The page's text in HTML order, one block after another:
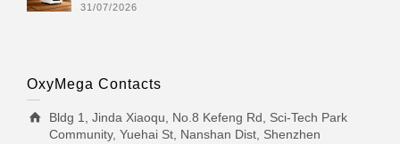
31/07/2026
OxyMega Contacts
Bldg 1, Jinda Xiaoqu, No.8 Kefeng Rd, Sci-Tech Park
Community, Yuehai St, Nanshan Dist, Shenzhen